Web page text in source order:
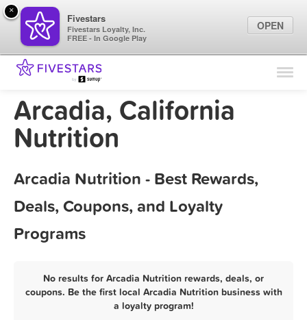
Find Locations
Marketing Tips
Arcadia, California
Nutrition
Arcadia Nutrition - Best Rewards,
Deals, Coupons, and Loyalty
Programs
No results for Arcadia Nutrition rewards, deals, or
coupons. Be the first local Arcadia Nutrition business with
a loyalty program!
×
Fivestars
Fivestars Loyalty, Inc.
FREE - In Google Play
OPEN